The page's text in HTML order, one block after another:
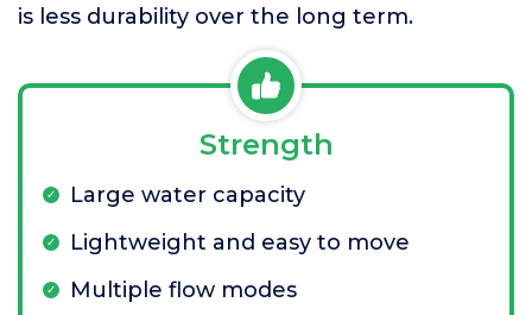
is less durability over the long term.
Strength
Large water capacity
Lightweight and easy to move
Multiple flow modes